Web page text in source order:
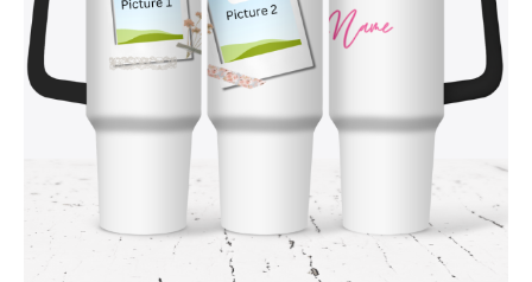
be
chosen
product
page